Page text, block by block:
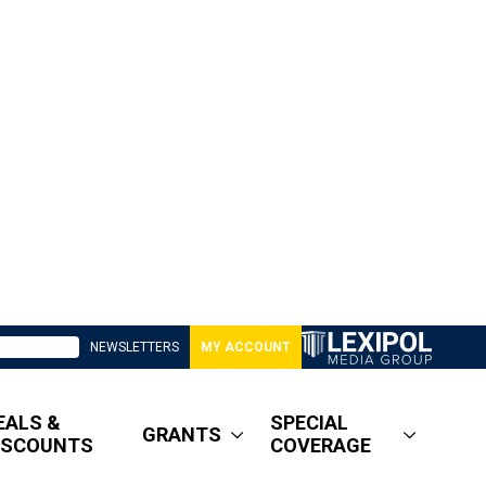
NEWSLETTERS MY ACCOUNT
&
GRANTS
SPECIAL
COVERAGE